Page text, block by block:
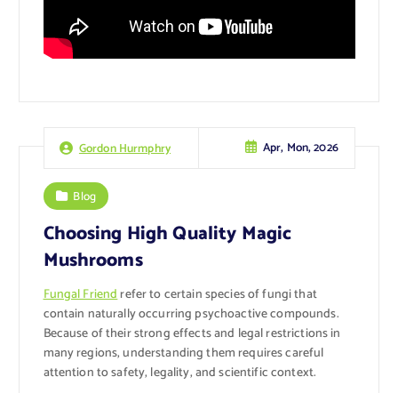
Gordon Hurmphry Apr, Mon, 2026
Blog
Choosing High Quality Magic
Mushrooms
Fungal Friendrefer to certain species of fungi that
contain naturally occurring psychoactive compounds.
Because of their strong effects and legal restrictions in
many regions, understanding them requires careful
attention to safety, legality, and scientific context.